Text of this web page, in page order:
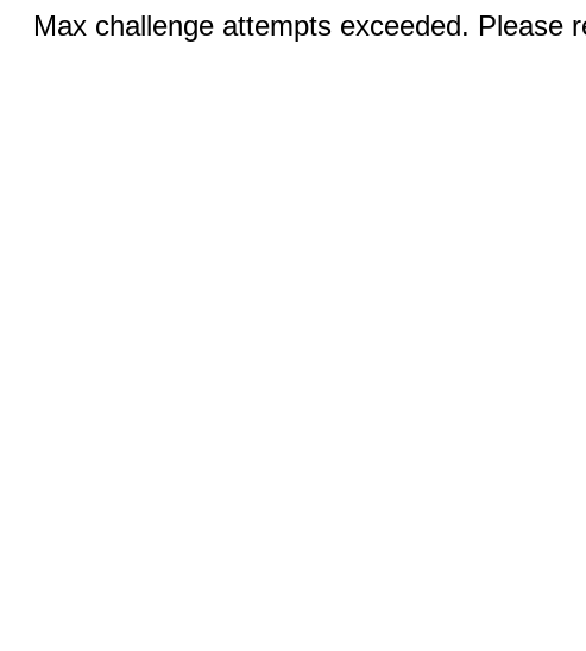
Max challenge attempts exceeded. Please